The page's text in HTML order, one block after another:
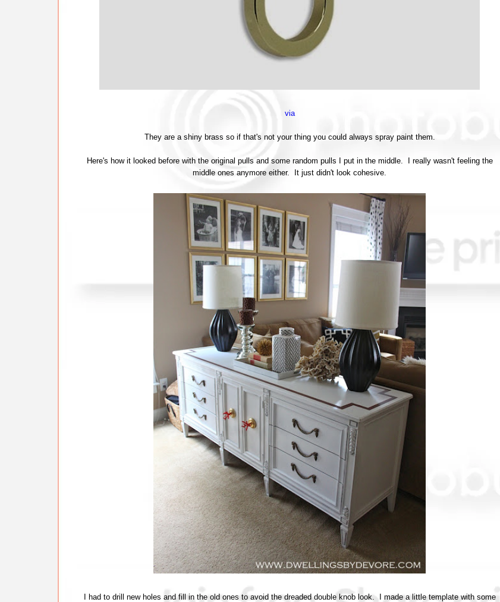
via
They are a shiny brass so if that's not your thing you could always spray paint them.
Here's how it looked before with the original pulls and some random pulls I put in the middle. I really wasn't feeling the
middle ones anymore either. It just didn't look cohesive.
I had to drill new holes and fill in the old ones to avoid the dreaded double knob look. I made a little template with some